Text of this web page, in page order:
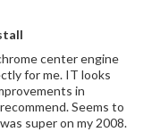
center engine
for me. IT looks
in
Seems to
super on my 2008.